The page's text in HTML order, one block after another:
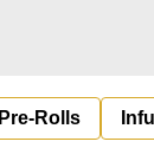
Pre-Rolls